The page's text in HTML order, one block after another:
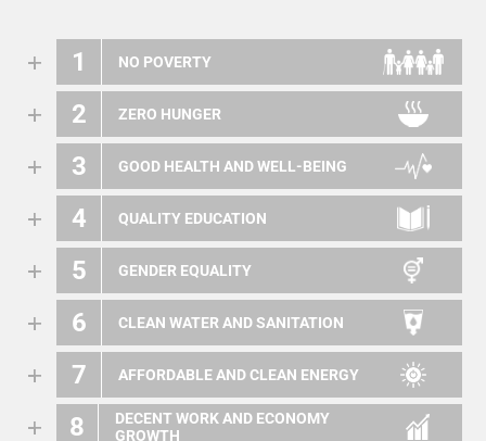
1 NO POVERTY
2 ZERO HUNGER
3 GOOD HEALTH AND WELL-BEING
4 QUALITY EDUCATION
5 GENDER EQUALITY
6 CLEAN WATER AND SANITATION
7 AFFORDABLE AND CLEAN ENERGY
8
DECENT WORK AND ECONOMY
GROWTH